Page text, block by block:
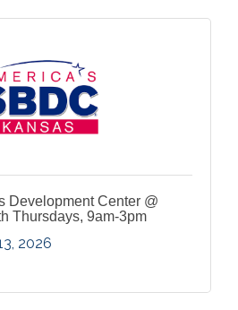
Development Center @
Thursdays, 9am-3pm
2026